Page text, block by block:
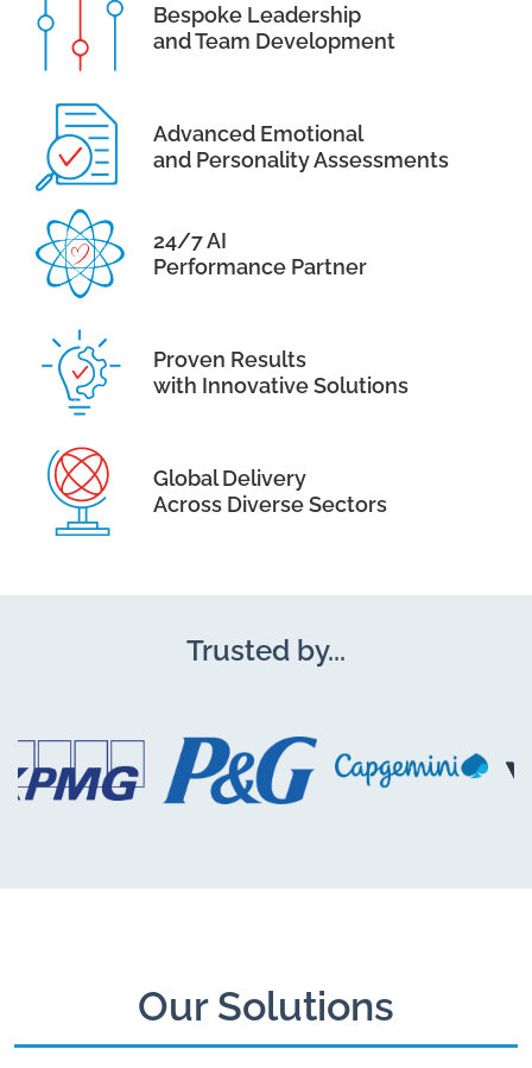
Bespoke Leadership
and Team Development
Advanced Emotional
and Personality Assessments
24/7 AI
Performance Partner
Proven Results
with Innovative Solutions
Global Delivery
Across Diverse Sectors
Trusted by...
Our Solutions